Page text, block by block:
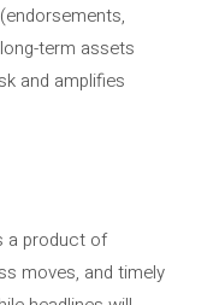
term assets
and amplifies
a product of
moves, and timely